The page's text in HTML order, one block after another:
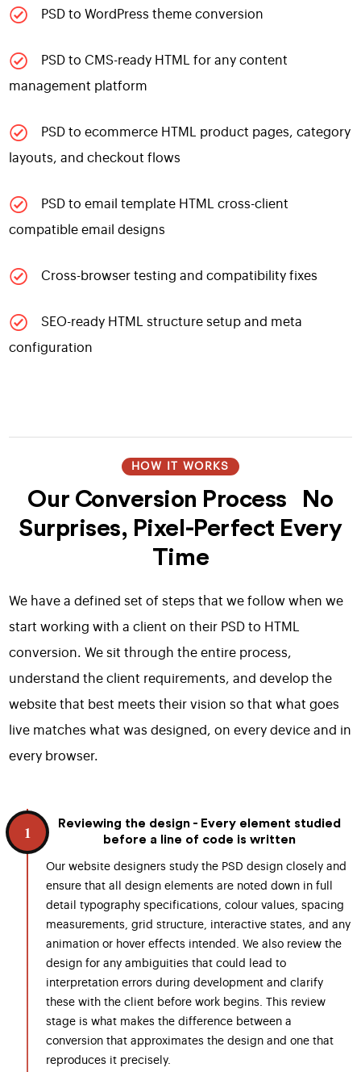
PSD to WordPress theme conversion
PSD to CMS-ready HTML for any content
management platform
PSD to ecommerce HTML product pages, category
layouts, and checkout flows
PSD to email template HTML cross-client
compatible email designs
Cross-browser testing and compatibility fixes
SEO-ready HTML structure setup and meta
configuration
HOW IT WORKS
Our Conversion Process No
Surprises, Pixel-Perfect Every
Time
We have a defined set of steps that we follow when we
start working with a client on their PSD to HTML
conversion. We sit through the entire process,
understand the client requirements, and develop the
website that best meets their vision so that what goes
live matches what was designed, on every device and in
every browser.
1
Reviewing the design - Every element studied
before a line of code is written
Our website designers study the PSD design closely and
ensure that all design elements are noted down in full
detail typography specifications, colour values, spacing
measurements, grid structure, interactive states, and any
animation or hover effects intended. We also review the
design for any ambiguities that could lead to
interpretation errors during development and clarify
these with the client before work begins. This review
stage is what makes the difference between a
conversion that approximates the design and one that
reproduces it precisely.